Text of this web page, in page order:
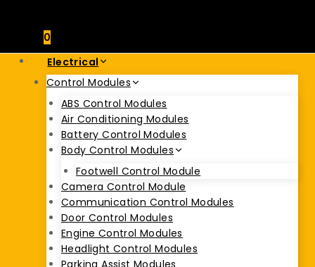
0
Electrical
Control Modules
ABS Control Modules
Air Conditioning Modules
Battery Control Modules
Body Control Modules
Footwell Control Module
Camera Control Module
Communication Control Modules
Door Control Modules
Engine Control Modules
Headlight Control Modules